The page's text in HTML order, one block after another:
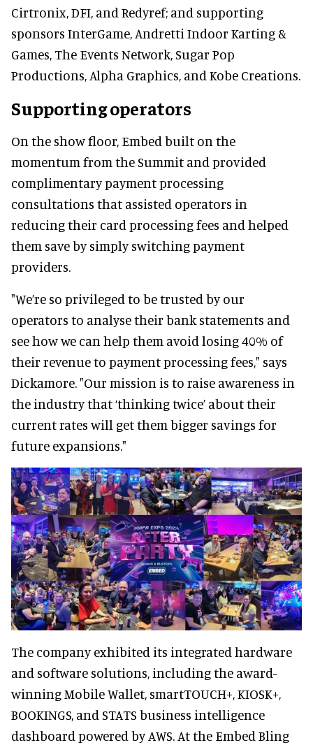
Cirtronix, DFI, and Redyref; and supporting
sponsors InterGame, Andretti Indoor Karting &
Games, The Events Network, Sugar Pop
Productions, Alpha Graphics, and Kobe Creations.
Supporting operators
On the show floor, Embed built on the
momentum from the Summit and provided
complimentary payment processing
consultations that assisted operators in
reducing their card processing fees and helped
them save by simply switching payment
providers.
"We’re so privileged to be trusted by our
operators to analyse their bank statements and
see how we can help them avoid losing 40% of
their revenue to payment processing fees," says
Dickamore. "Our mission is to raise awareness in
the industry that ‘thinking twice’ about their
current rates will get them bigger savings for
future expansions."
The company exhibited its integrated hardware
and software solutions, including the award-
winning Mobile Wallet, smartTOUCH+, KIOSK+,
BOOKINGS, and STATS business intelligence
dashboard powered by AWS. At the Embed Bling